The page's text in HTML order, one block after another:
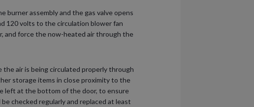
burner assembly and the gas valve opens
120 volts to the circulation blower fan
and force the now-heated air through the
air is being circulated properly through
storage items in close proximity to the
left at the bottom of the door, to ensure
checked regularly and replaced at least